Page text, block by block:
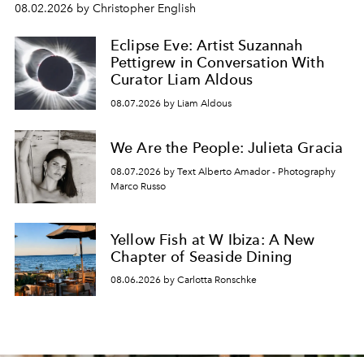
08.02.2026 by Christopher English
Eclipse Eve: Artist Suzannah
Pettigrew in Conversation With
Curator Liam Aldous
08.07.2026 by Liam Aldous
We Are the People: Julieta Gracia
08.07.2026 by Text Alberto Amador - Photography
Marco Russo
Yellow Fish at W Ibiza: A New
Chapter of Seaside Dining
08.06.2026 by Carlotta Ronschke